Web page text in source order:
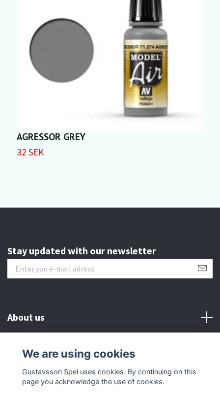
AGRESSOR GREY
32 SEK
Stay updated with our newsletter
About us
Customer serive
Other info
We are using cookies
Gustavsson Spel uses cookies. By continuing on this
page you acknowledge the use of cookies.